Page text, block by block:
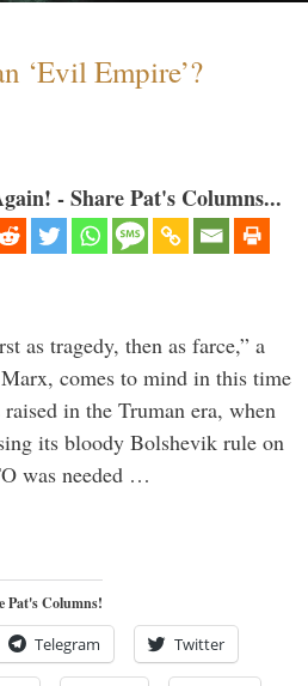
‘Evil Empire’?
- Share Pat's Columns...
as tragedy, then as farce,” a
comes to mind in this time
in the Truman era, when
its bloody Bolshevik rule on
was needed …
Pat's Columns!
Telegram Twitter